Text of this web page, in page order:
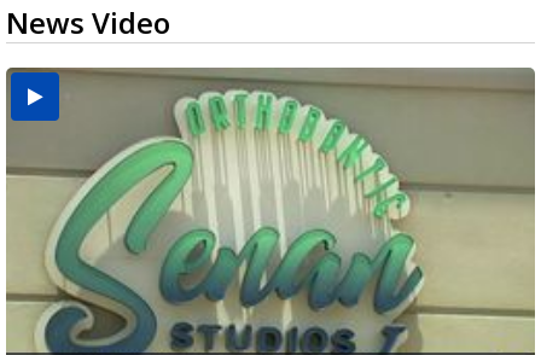
News Video